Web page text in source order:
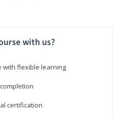
with us?
with flexible learning
certification